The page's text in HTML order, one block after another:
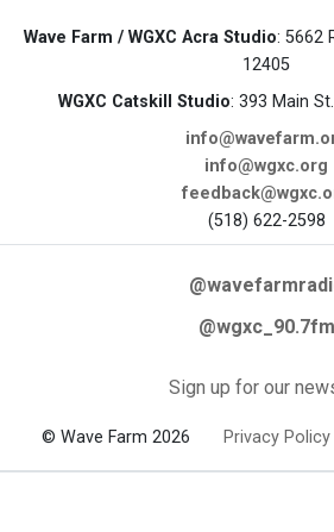
Wave Farm / WGXC Acra Studio: 5662
12405
WGXC Catskill Studio: 393 Main
info@wgxc.org
(518) 622-2598
@wgxc_90.7fm
Sign up for our
© Wave Farm 2026 Privacy